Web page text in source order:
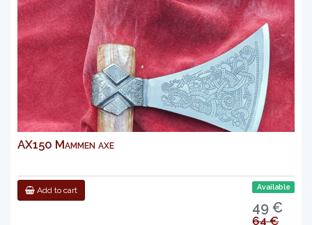
AX150 Mammen axe
Add to cart Available
49 €
64 €